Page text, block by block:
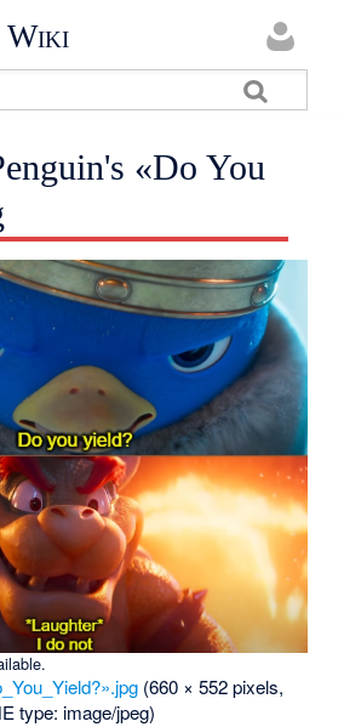
Wiki
«Do You
(660 × 552 pixels,
type: image/jpeg)